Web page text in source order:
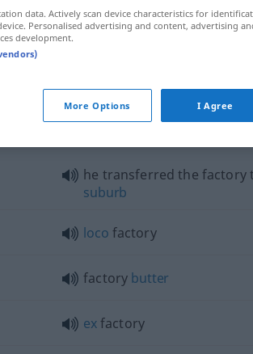
factory
trading
he transferred the factory
suburb
loco factory
factory butter
exfactory
data. Actively scan device characteristics for
Personalised advertising and content, advertising
development.
More Options I Agree